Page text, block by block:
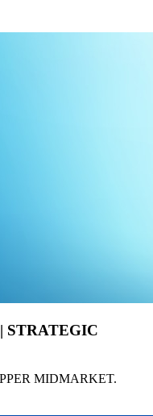
STRATEGIC
MIDMARKET.